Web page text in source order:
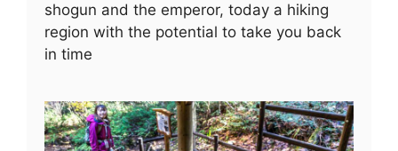
shogun and the emperor, today a hiking
region with the potential to take you back
in time